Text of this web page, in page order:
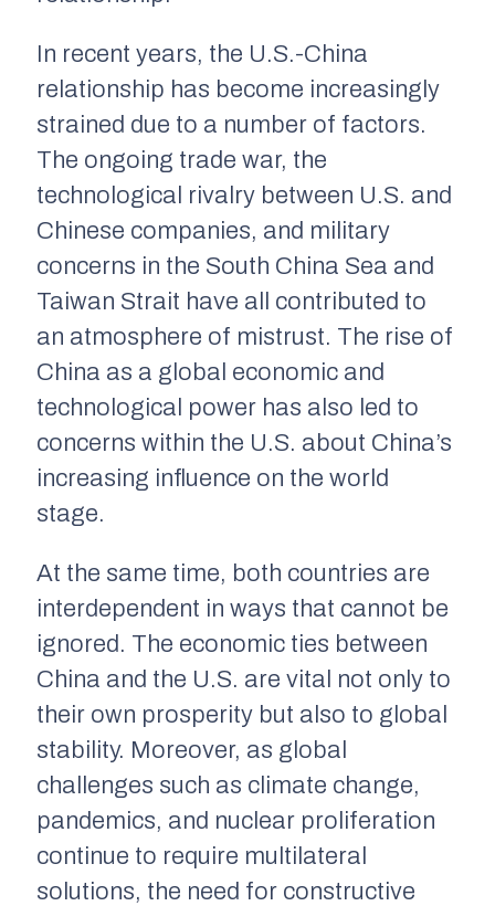
In recent years, the U.S.-China
relationship has become increasingly
strained due to a number of factors.
The ongoing trade war, the
technological rivalry between U.S. and
Chinese companies, and military
concerns in the South China Sea and
Taiwan Strait have all contributed to
an atmosphere of mistrust. The rise of
China as a global economic and
technological power has also led to
concerns within the U.S. about China’s
increasing influence on the world
stage.
At the same time, both countries are
interdependent in ways that cannot be
ignored. The economic ties between
China and the U.S. are vital not only to
their own prosperity but also to global
stability. Moreover, as global
challenges such as climate change,
pandemics, and nuclear proliferation
continue to require multilateral
solutions, the need for constructive